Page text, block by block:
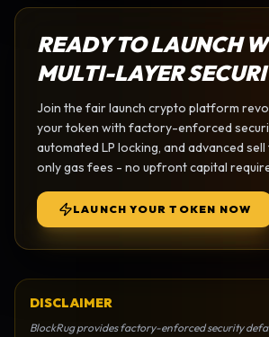
READY TO LAUNCH
MULTI-LAYER
Join the fair launch crypto platform
your token with factory-enforced
automated LP locking, and advanced
only gas fees - no upfront capital
LAUNCH YOUR TOKEN NOW
DISCLAIMER
BlockRug provides factory-enforced security